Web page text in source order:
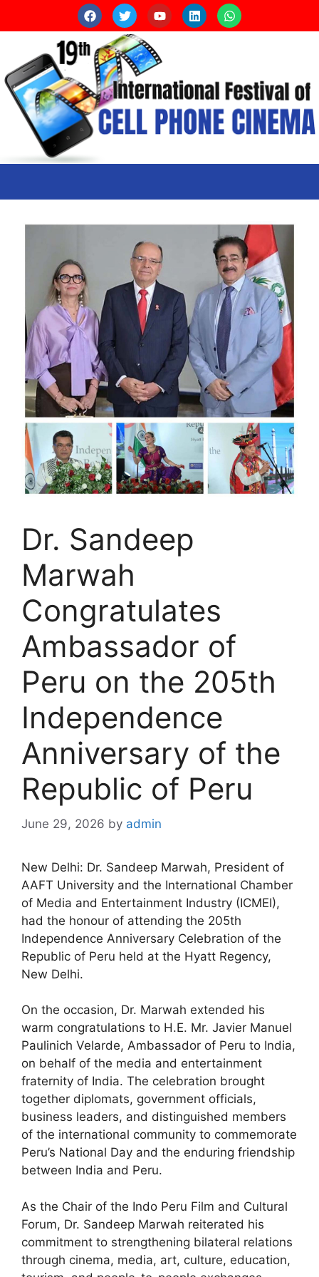
Dr. Sandeep
Marwah
Congratulates
Ambassador of
Peru on the 205th
Independence
Anniversary of the
Republic of Peru
June 29, 2026 by admin
New Delhi: Dr. Sandeep Marwah, President of
AAFT University and the International Chamber
of Media and Entertainment Industry (ICMEI),
had the honour of attending the 205th
Independence Anniversary Celebration of the
Republic of Peru held at the Hyatt Regency,
New Delhi.
On the occasion, Dr. Marwah extended his
warm congratulations to H.E. Mr. Javier Manuel
Paulinich Velarde, Ambassador of Peru to India,
on behalf of the media and entertainment
fraternity of India. The celebration brought
together diplomats, government officials,
business leaders, and distinguished members
of the international community to commemorate
Peru’s National Day and the enduring friendship
between India and Peru.
As the Chair of the Indo Peru Film and Cultural
Forum, Dr. Sandeep Marwah reiterated his
commitment to strengthening bilateral relations
through cinema, media, art, culture, education,